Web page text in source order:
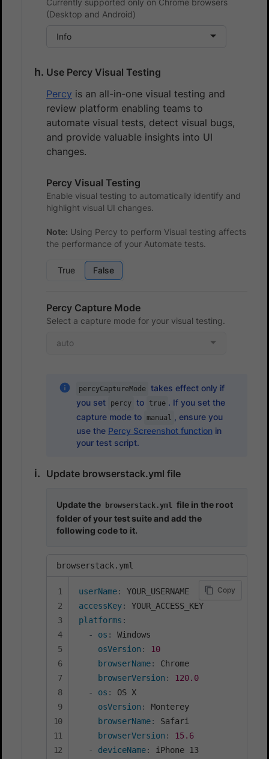
Currently supported only on Chrome browsers
(Desktop and Android)
Info
Use Percy Visual Testing
Percy is an all-in-one visual testing and
review platform enabling teams to
automate visual tests, detect visual bugs,
and provide valuable insights into UI
changes.
Percy Visual Testing
Enable visual testing to automatically identify and
highlight visual UI changes.
Note: Using Percy to perform Visual testing affects
the performance of your Automate tests.
True False
Percy Capture Mode
Select a capture mode for your visual testing.
auto
percyCaptureMode takes effect only if
you set
percy to true . If you set the
capture mode to manual , ensure you
use the Percy Screenshot functionin
your test script.
Update browserstack.yml file
Update the browserstack.yml file in the root
folder of your test suite and add the
following code to it.
browserstack.yml
Copy
userName:
accessKey:
platforms :
-
os :
Windows
osVersion :
10
browserName:
Chrome
browserVersion :
120.0
-
os :
OS X
osVersion :
Monterey
browserName:
Safari
browserVersion :
15.6
-
deviceName:
iPhone 13